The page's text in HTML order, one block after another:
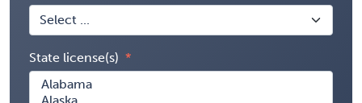
State license(s)